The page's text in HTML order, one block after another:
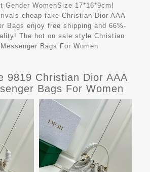
Gender WomenSize 17*16*9cm!
cheap fake Christian Dior AAA
Bags enjoy free shipping and 66%-
The hot on sale style Christian
Bags For Women
9819 Christian Dior AAA
Bags For Women